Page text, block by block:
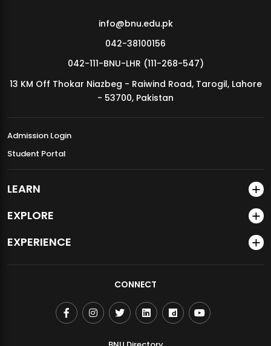
MDSVAD Annual Degree Show 2026
info@bnu.edu.pk
042-38100156
042-111-BNU-LHR (111-268-547)
13 KM Off Thokar Niazbeg - Raiwind Road, Tarogil, Lahore
- 53700, Pakistan
Admission Login
Student Portal
LEARN
EXPLORE
EXPERIENCE
CONNECT